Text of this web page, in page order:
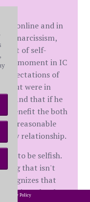
online and in
narcissism,
a lot of self-
a moment in IC
expectations of
but were in
and that if he
benefit the both
reasonable
relationship.
to be selfish.
that isn't
recognizes that
doing what he
Privacy Policy